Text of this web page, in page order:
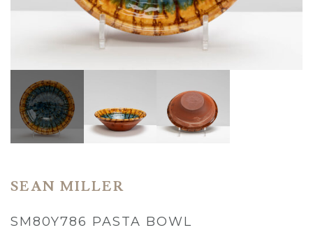
SEAN MILLER
SM80Y786 PASTA BOWL